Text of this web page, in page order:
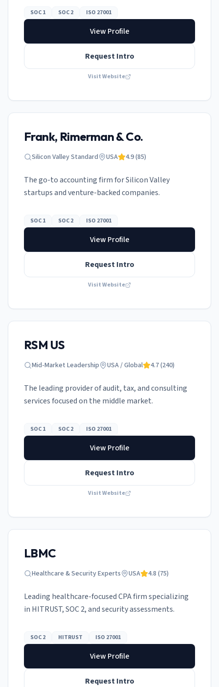
SOC 1 SOC 2 ISO 27001
View Profile
Request Intro
Visit Website
Frank, Rimerman & Co.
Silicon Valley Standard USA 4.9(85)
The go-to accounting firm for Silicon Valley
startups and venture-backed companies.
SOC 1 SOC 2 ISO 27001
View Profile
Request Intro
Visit Website
RSM US
Mid-Market Leadership USA / Global 4.7(240)
The leading provider of audit, tax, and consulting
services focused on the middle market.
SOC 1 SOC 2 ISO 27001
View Profile
Request Intro
Visit Website
LBMC
Healthcare & Security Experts USA 4.8 (75)
Leading healthcare-focused CPA firm specializing
in HITRUST, SOC 2, and security assessments.
SOC 2 HITRUST ISO 27001
View Profile
Request Intro